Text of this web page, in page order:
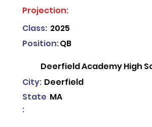
Projection:
Class: 2025
QB
Position:
Deerfield Academy High
Deerfield
City:
State
:
MA